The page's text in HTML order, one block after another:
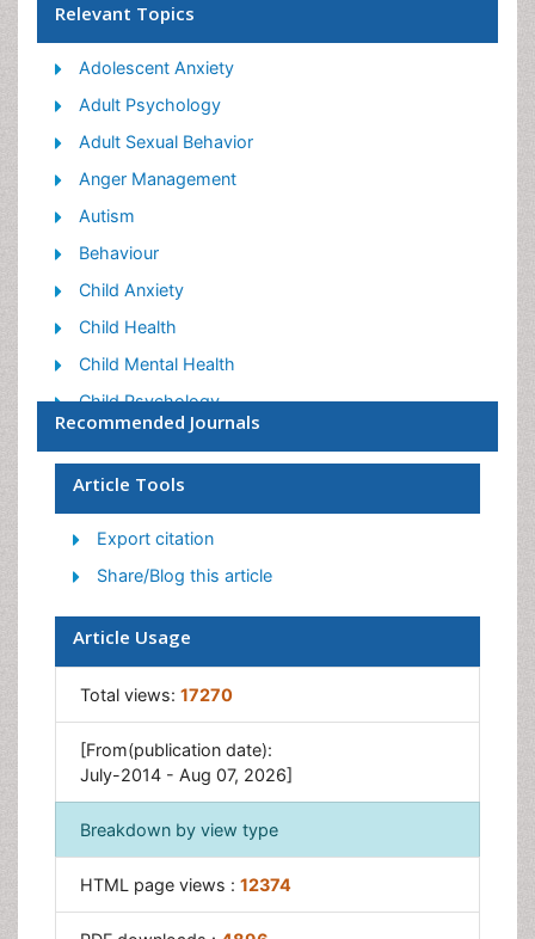
Relevant Topics
Adolescent Anxiety
Adult Psychology
Adult Sexual Behavior
Anger Management
Autism
Behaviour
Child Anxiety
Child Health
Child Mental Health
Child Psychology
Children Behavior
Children Development
Counselling
Depression Disorders
Digital Media Impact
Eating disorder
Neuroscience
Parental Care
Risky Behavior
Social-Emotional Learning (SEL)
Societal Influence
Trauma-Informed Care
Recommended Journals
Article Tools
Export citation
Share/Blog this article
Article Usage
Total views: 17270
[From(publication date):
July-2014 - Aug 07, 2026]
Breakdown by view type
HTML page views : 12374